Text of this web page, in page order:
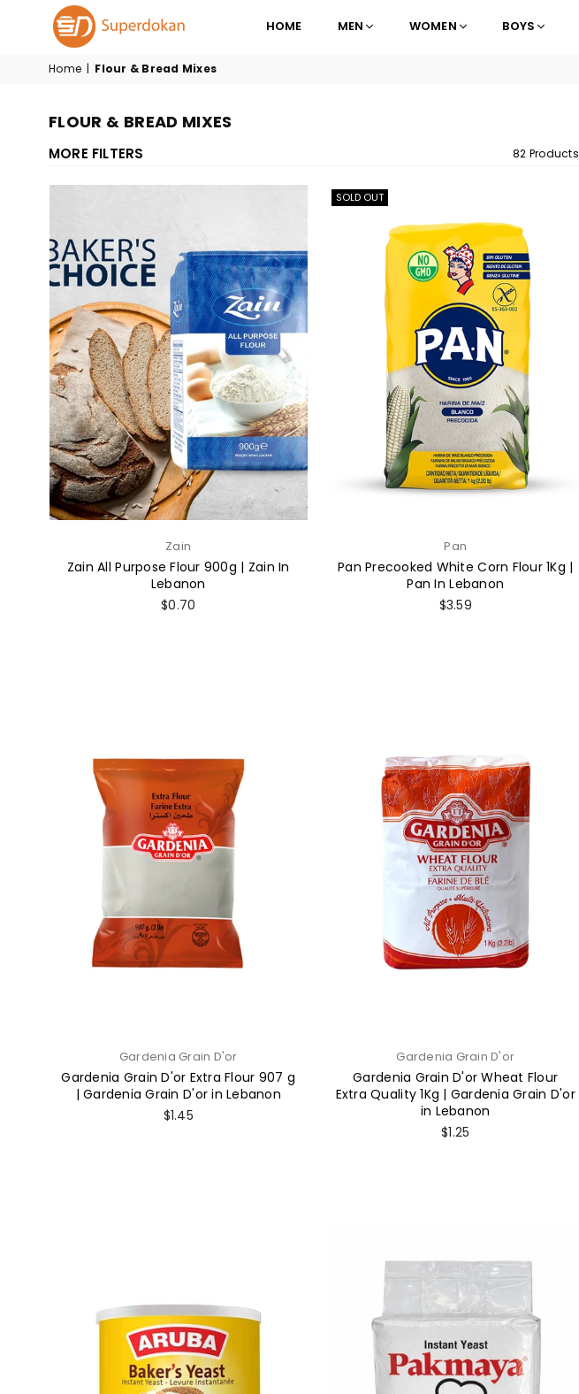
SUPERDOKAN
HOME MEN WOMEN BOYS
Home | Flour & Bread Mixes
FLOUR & BREAD MIXES
MORE FILTERS 82 Products
Zain
Zain All Purpose Flour 900g | Zain In
Lebanon
Regular
$0.70
SOLD OUT
Pan
Pan Precooked White Corn Flour 1Kg |
Pan In Lebanon
Regular
$3.59
Gardenia Grain D'or
Gardenia Grain D'or Extra Flour 907 g
| Gardenia Grain D'or in Lebanon
Regular
$1.45
Gardenia Grain D'or
Gardenia Grain D'or Wheat Flour
Extra Quality 1Kg | Gardenia Grain D'or
in Lebanon
Regular
$1.25